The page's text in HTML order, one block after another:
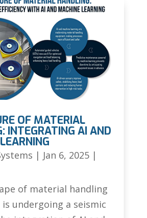
OF MATERIAL
INTEGRATING AI AND
| Jan 6, 2025|
of material handling
undergoing a seismic